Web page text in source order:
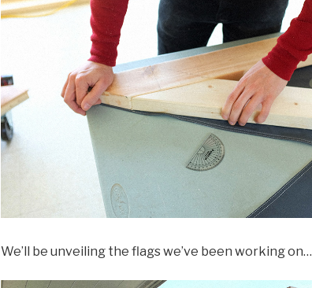
We’ll be unveiling the flags we’ve been working on…